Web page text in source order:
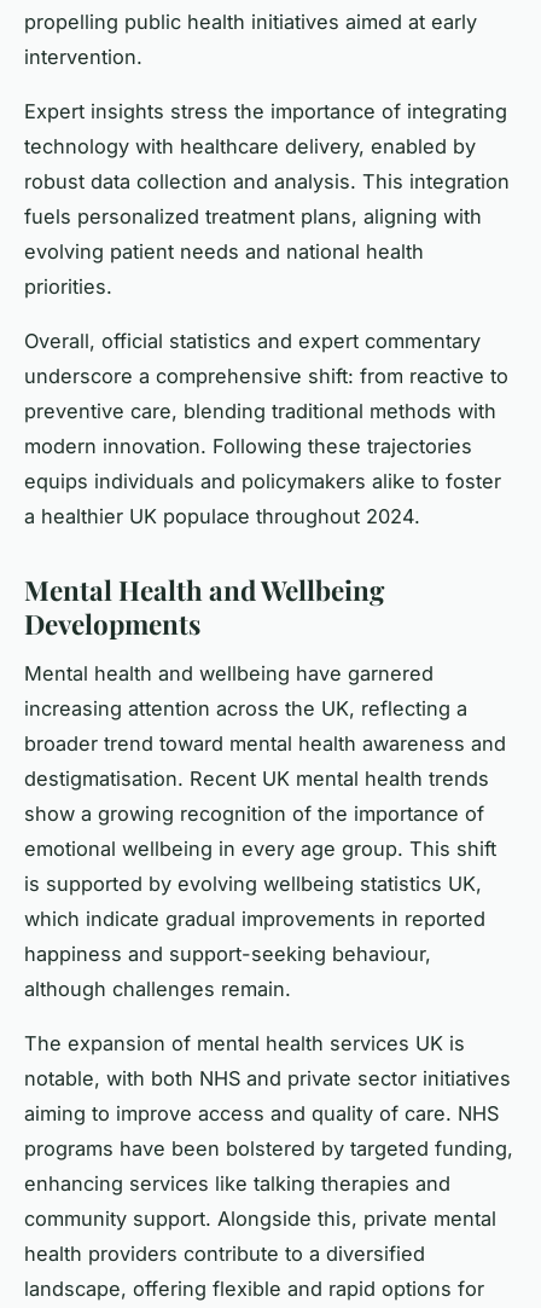
propelling public health initiatives aimed at early
intervention.
Expert insights stress the importance of integrating
technology with healthcare delivery, enabled by
robust data collection and analysis. This integration
fuels personalized treatment plans, aligning with
evolving patient needs and national health
priorities.
Overall, official statistics and expert commentary
underscore a comprehensive shift: from reactive to
preventive care, blending traditional methods with
modern innovation. Following these trajectories
equips individuals and policymakers alike to foster
a healthier UK populace throughout 2024.
Mental Health and Wellbeing
Developments
Mental health and wellbeing have garnered
increasing attention across the UK, reflecting a
broader trend toward mental health awareness and
destigmatisation. Recent UK mental health trends
show a growing recognition of the importance of
emotional wellbeing in every age group. This shift
is supported by evolving wellbeing statistics UK,
which indicate gradual improvements in reported
happiness and support-seeking behaviour,
although challenges remain.
The expansion of mental health services UK is
notable, with both NHS and private sector initiatives
aiming to improve access and quality of care. NHS
programs have been bolstered by targeted funding,
enhancing services like talking therapies and
community support. Alongside this, private mental
health providers contribute to a diversified
landscape, offering flexible and rapid options for